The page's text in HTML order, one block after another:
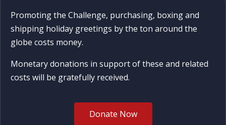
Promoting the Challenge, purchasing, boxing and
shipping holiday greetings by the ton around the
globe costs money.
Monetary donations in support of these and related
costs will be gratefully received.
Donate Now